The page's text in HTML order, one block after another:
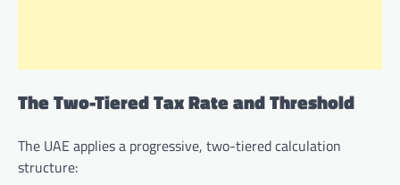
The Two-Tiered Tax Rate and Threshold
The UAE applies a progressive, two-tiered calculation
structure: